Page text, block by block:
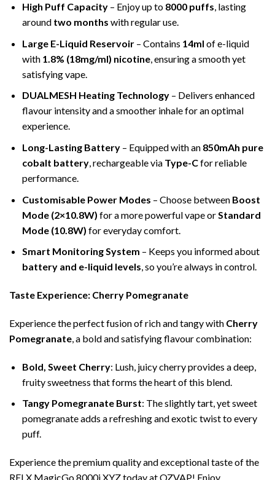
High Puff Capacity– Enjoy up to 8000 puffs, lasting
around two months with regular use.
Large E-Liquid Reservoir– Contains 14ml of e-liquid
with 1.8% (18mg/ml) nicotine, ensuring a smooth yet
satisfying vape.
DUALMESH Heating Technology– Delivers enhanced
flavour intensity and a smoother inhale for an optimal
experience.
Long-Lasting Battery– Equipped with an 850mAh pure
cobalt battery, rechargeable via Type-Cfor reliable
performance.
Customisable Power Modes – Choose between Boost
Mode (2×10.8W) for a more powerful vape or Standard
Mode (10.8W) for everyday comfort.
Smart Monitoring System – Keeps you informed about
battery and e-liquid levels, so you’re always in control.
Taste Experience: Cherry Pomegranate
Experience the perfect fusion of rich and tangy with Cherry
Pomegranate , a bold and satisfying flavour combination:
Bold, Sweet Cherry: Lush, juicy cherry provides a deep,
fruity sweetness that forms the heart of this blend.
Tangy Pomegranate Burst: The slightly tart, yet sweet
pomegranate adds a refreshing and exotic twist to every
puff.
Experience the premium quality and exceptional taste of the
RELX MagicGo 8000i XYZ today at OZVAP! Enjoy